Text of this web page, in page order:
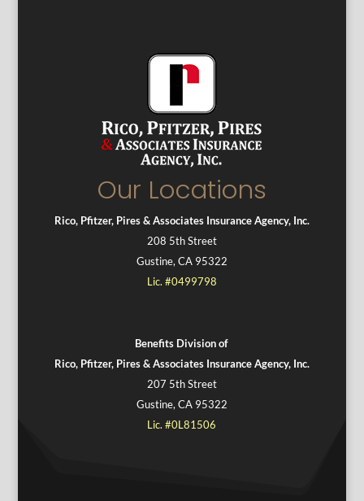
Our Locations
Rico, Pfitzer, Pires & Associates Insurance Agency, Inc.
208 5th Street
Gustine, CA 95322
Lic. #0499798
Benefits Division of
Rico, Pfitzer, Pires & Associates Insurance Agency, Inc.
207 5th Street
Gustine, CA 95322
Lic. #0L81506